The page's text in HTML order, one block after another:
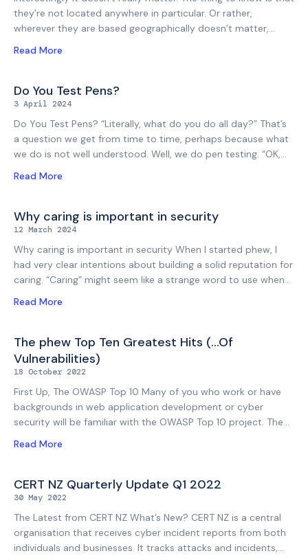
places. We understand how busy web app developers
typically are, and how many ventures
they’re not located anywhere in particular. Or rather,
wherever they are based geographically doesn’t matter,
Zealand, more than half of our pen testing is for
organisations and targets further afield. In the same way that
attackers can target any website, webstore, web portal, web
application, API or IP address on the internet, we can pen
test any target
Read More
Do You Test Pens?
3 April 2024
Do You Test Pens? “Literally, what do you do all day?” That’s
a question we get from time to time, perhaps because what
we do is not well understood. Well, we do pen testing. “OK,
breached, or “penetrated”. That’s a long word to keep typing,
and also has connotations you might find in the Urban
Dictionary, so everyone just says “pen testing”. “Got it. So
what does that look
Read More
Why caring is important in security
12 March 2024
Why caring is important in security When I started phew, I
had very clear intentions about building a solid reputation for
caring. “Caring” might seem like a strange word to use when
believe very strongly that that’s what sets us apart in the
cyber security field. That, and our very specific approach to
penetration testing. You could say our pen testing aligns
more closely with the methodical strategy
Read More
The phew Top Ten Greatest Hits (…Of
Vulnerabilities)
18 October 2022
First Up, The OWASP Top 10 Many of you who work or have
backgrounds in web application development or cyber
security will be familiar with the OWASP Top 10 project. The
(vulnerabilities) applicable to web applications. The OWASP
Top 10 was refreshed fairly recently to create the OWASP
Top 10 for 2021 ( https://owasp.org/Top10/). Background To
The phew Top 10 Although at phew we perform a wide
variety of penetration testing (from wired and wireless
Read More
CERT NZ Quarterly Update Q1 2022
30 May 2022
The Latest from CERT NZ What’s New? CERT NZ is a central
organisation that receives cyber incident reports from both
individuals and businesses. It tracks attacks and incidents,